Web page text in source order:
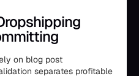
on blog post
separates profitable